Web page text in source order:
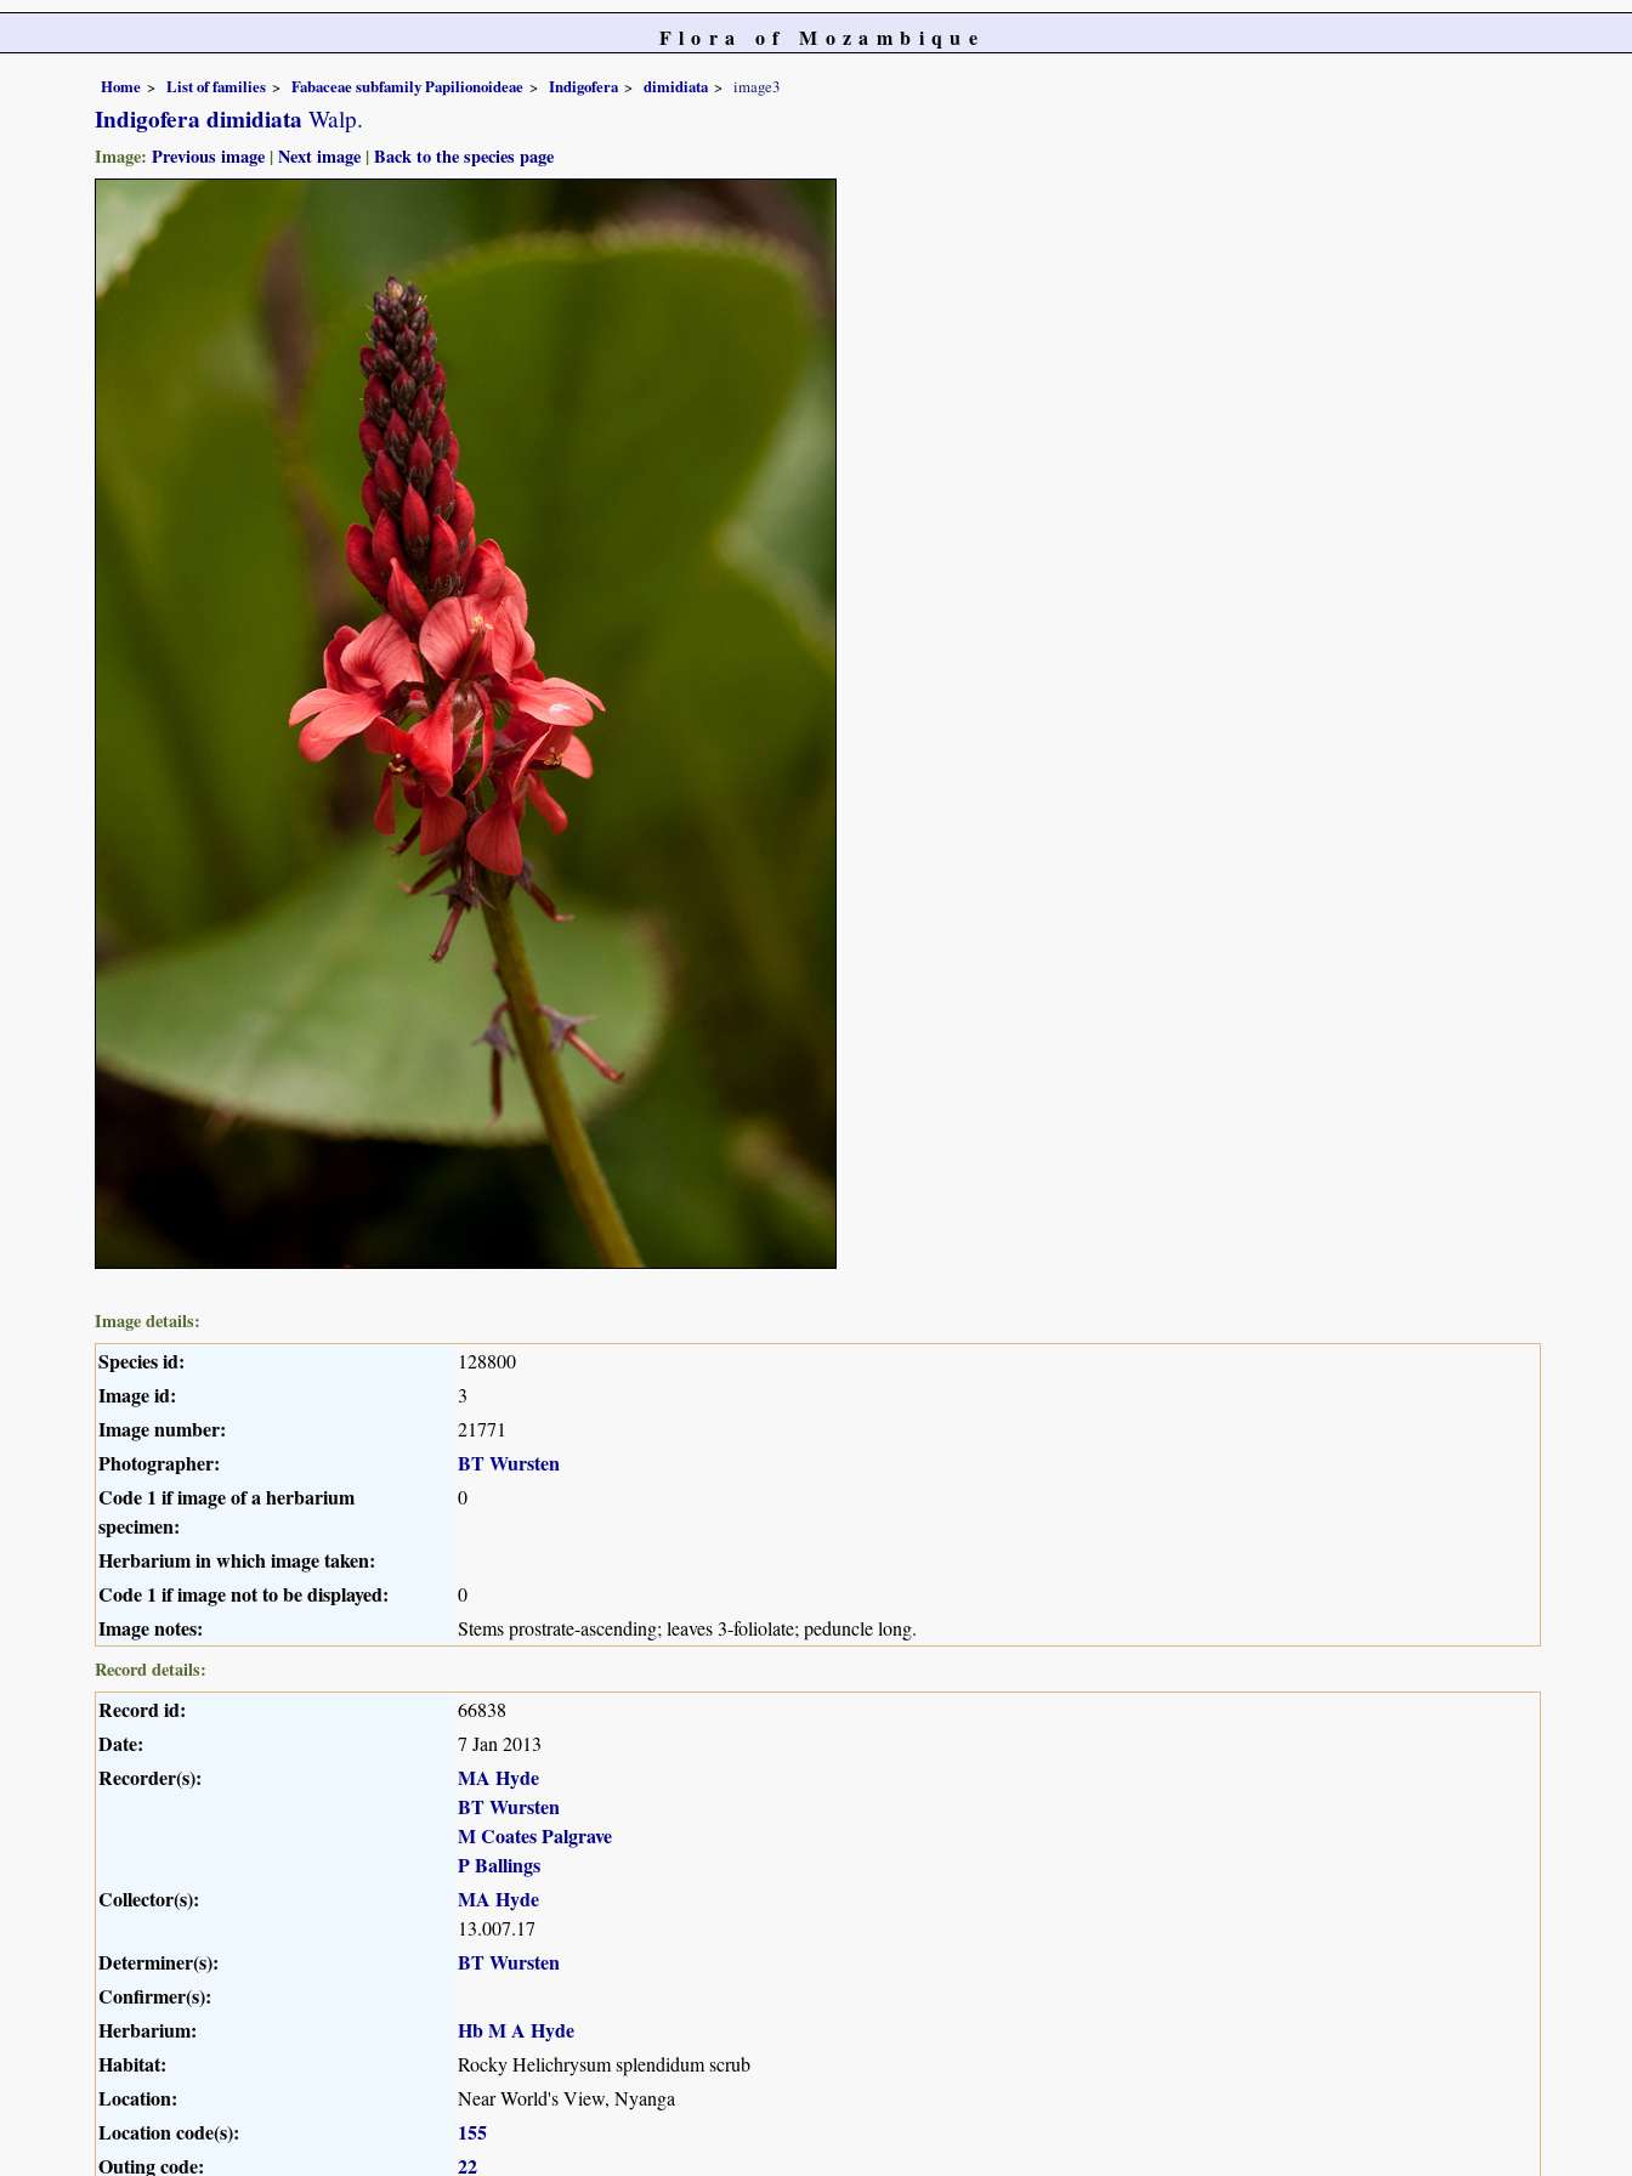
Flora of Mozambique
Home List of families Fabaceae subfamily Papilionoideae Indigofera dimidiata image3
Indigofera dimidiata Walp.
Image: Previous image |Next image |Back to the species page
Image details:
Species id: 128800
Image id: 3
Image number: 21771
Photographer:
BT Wursten
Code 1 if image of a herbarium
specimen:
0
Herbarium in which image taken:
Code 1 if image not to be displayed:
0
Image notes:
Stems prostrate-ascending; leaves 3-foliolate; peduncle long.
Record details:
Record id: 66838
Date: 7 Jan 2013
Recorder(s):
MA Hyde
BT Wursten
M Coates Palgrave
P Ballings
Collector(s):
MA Hyde
13.007.17
Determiner(s):
BT Wursten
Confirmer(s):
Herbarium:
Hb M A Hyde
Habitat:
Rocky Helichrysum splendidum scrub
Location: Near World's View, Nyanga
Location code(s):
155
Outing code:
22